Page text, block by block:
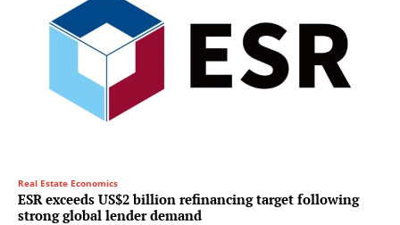
Real Estate Economics
ESR exceeds US$2 billion refinancing target following
strong global lender demand